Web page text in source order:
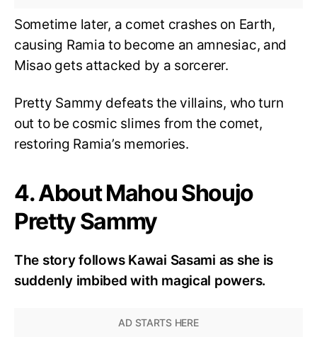
Sometime later, a comet crashes on Earth,
causing Ramia to become an amnesiac, and
Misao gets attacked by a sorcerer.
Pretty Sammy defeats the villains, who turn
out to be cosmic slimes from the comet,
restoring Ramia’s memories.
4. About Mahou Shoujo
Pretty Sammy
The story follows Kawai Sasami as she is
suddenly imbibed with magical powers.